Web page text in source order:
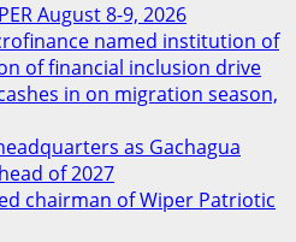
August 8-9, 2026
named institution of
of financial inclusion drive
in on migration season,
as Gachagua
of 2027
chairman of Wiper Patriotic